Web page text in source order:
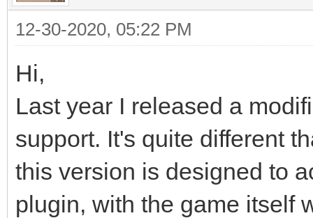
12-30-2020, 05:22 PM
Hi,
Last year I released a
support. It's quite different
this version is designed to
plugin, with the game itself